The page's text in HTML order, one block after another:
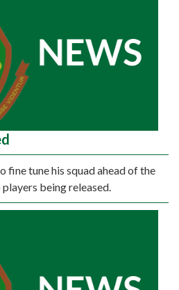
fine tune his squad ahead of the
being released.